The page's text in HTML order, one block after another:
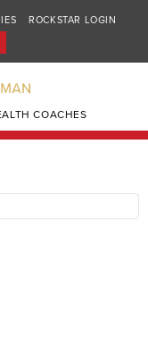
ROCKSTAR LOGIN
COACHES